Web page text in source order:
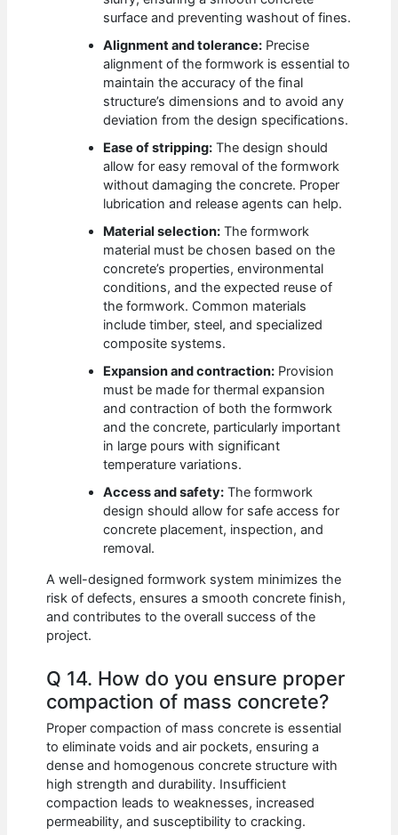
surface and preventing washout of fines.
Alignment and tolerance: Precise
alignment of the formwork is essential to
maintain the accuracy of the final
structure’s dimensions and to avoid any
deviation from the design specifications.
Ease of stripping: The design should
allow for easy removal of the formwork
without damaging the concrete. Proper
lubrication and release agents can help.
Material selection: The formwork
material must be chosen based on the
concrete’s properties, environmental
conditions, and the expected reuse of
the formwork. Common materials
include timber, steel, and specialized
composite systems.
Expansion and contraction: Provision
must be made for thermal expansion
and contraction of both the formwork
and the concrete, particularly important
in large pours with significant
temperature variations.
Access and safety: The formwork
design should allow for safe access for
concrete placement, inspection, and
removal.
A well-designed formwork system minimizes the
risk of defects, ensures a smooth concrete finish,
and contributes to the overall success of the
project.
Q 14. How do you ensure proper
compaction of mass concrete?
Proper compaction of mass concrete is essential
to eliminate voids and air pockets, ensuring a
dense and homogenous concrete structure with
high strength and durability. Insufficient
compaction leads to weaknesses, increased
permeability, and susceptibility to cracking.